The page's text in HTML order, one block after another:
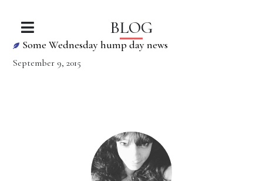
BLOG
Some Wednesday hump day news
September 9, 2015